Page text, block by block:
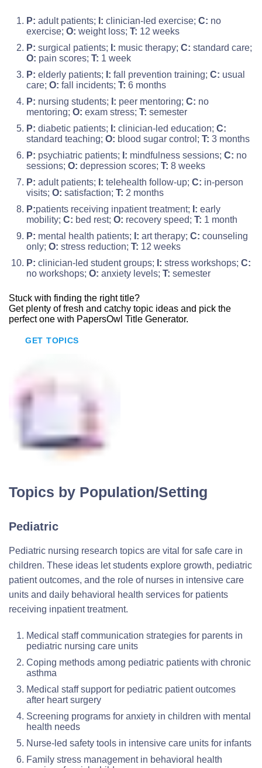
P: adult patients; I: clinician-led exercise; C: no
exercise; O: weight loss; T: 12 weeks
P: surgical patients; I: music therapy; C: standard care;
O: pain scores; T: 1 week
P: elderly patients; I: fall prevention training; C: usual
care; O: fall incidents; T: 6 months
P: nursing students; I: peer mentoring; C: no
mentoring; O: exam stress; T: semester
P: diabetic patients; I: clinician-led education; C:
standard teaching; O: blood sugar control; T: 3 months
P: psychiatric patients; I: mindfulness sessions; C: no
sessions; O: depression scores; T: 8 weeks
P: adult patients; I: telehealth follow-up; C: in-person
visits; O: satisfaction; T: 2 months
P:patients receiving inpatient treatment; I: early
mobility; C: bed rest; O: recovery speed; T: 1 month
P: mental health patients; I: art therapy; C: counseling
only; O: stress reduction; T: 12 weeks
P: clinician-led student groups; I: stress workshops; C:
no workshops; O: anxiety levels; T: semester
Stuck with finding the right title?
Get plenty of fresh and catchy topic ideas and pick the
perfect one with PapersOwl Title Generator.
GET TOPICS
Topics by Population/Setting
Pediatric
Pediatric nursing research topics are vital for safe care in
children. These ideas let students explore growth, pediatric
patient outcomes, and the role of nurses in intensive care
units and daily behavioral health services for patients
receiving inpatient treatment.
Medical staff communication strategies for parents in
pediatric nursing care units
Coping methods among pediatric patients with chronic
asthma
Medical staff support for pediatric patient outcomes
after heart surgery
Screening programs for anxiety in children with mental
health needs
Nurse-led safety tools in intensive care units for infants
Family stress management in behavioral health